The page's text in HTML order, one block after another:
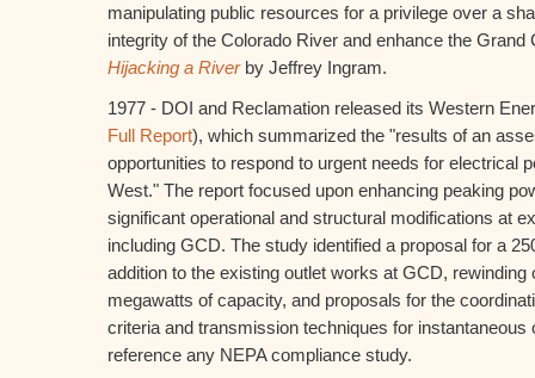
manipulating public resources for a privilege over a
integrity of the Colorado River and enhance the
Hijacking a River by Jeffrey Ingram.
1977 - DOI and Reclamation released its Western
Full Report), which summarized the "results of an
opportunities to respond to urgent needs for electrical
West." The report focused upon enhancing peaking
significant operational and structural modifications at
including GCD. The study identified a proposal for a
addition to the existing outlet works at GCD, rewinding
megawatts of capacity, and proposals for the
criteria and transmission techniques for instantaneous
reference any NEPA compliance study.